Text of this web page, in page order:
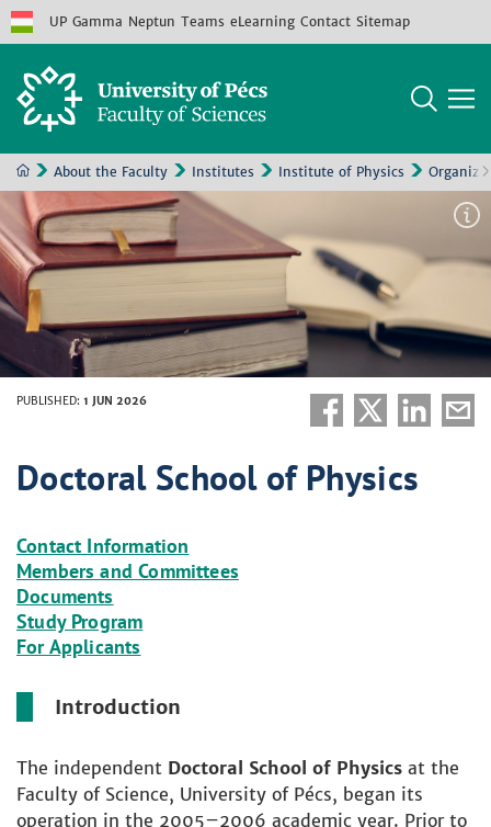
UP Gamma Neptun Teams eLearning Contact Sitemap
About the Faculty Institutes Institute of Physics
PUBLISHED: 1 JUN 2026
Doctoral School of Physics
Contact Information
Members and Committees
Documents
Study Program
For Applicants
Introduction
The independent Doctoral School of Physics at the
Faculty of Science, University of Pécs, began its
operation in the 2005–2006 academic year. Prior to